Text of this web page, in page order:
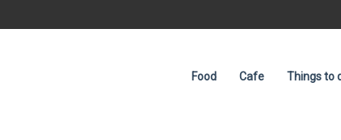
Food Cafe Things to